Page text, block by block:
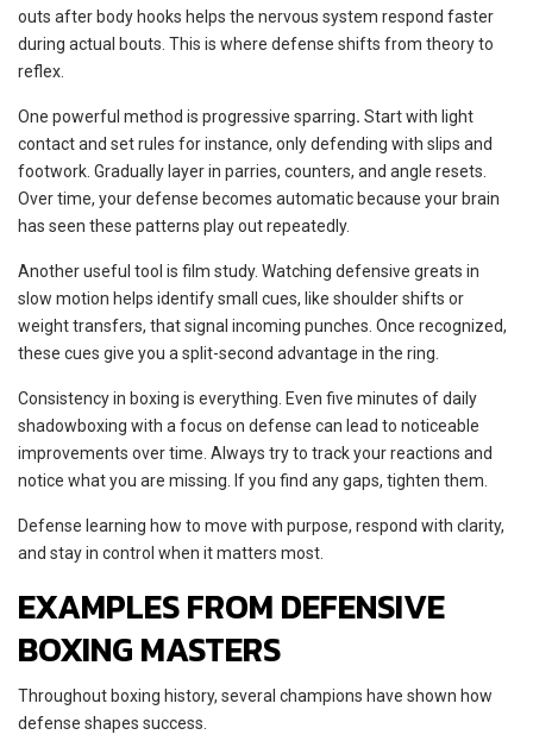
outs after body hooks helps the nervous system respond faster
during actual bouts. This is where defense shifts from theory to
reflex.
One powerful method is progressive sparring. Start with light
contact and set rules for instance, only defending with slips and
footwork. Gradually layer in parries, counters, and angle resets.
Over time, your defense becomes automatic because your brain
has seen these patterns play out repeatedly.
Another useful tool is film study. Watching defensive greats in
slow motion helps identify small cues, like shoulder shifts or
weight transfers, that signal incoming punches. Once recognized,
these cues give you a split-second advantage in the ring.
Consistency in boxing is everything. Even five minutes of daily
shadowboxing with a focus on defense can lead to noticeable
improvements over time. Always try to track your reactions and
notice what you are missing. If you find any gaps, tighten them.
Defense learning how to move with purpose, respond with clarity,
and stay in control when it matters most.
EXAMPLES FROM DEFENSIVE
BOXING MASTERS
Throughout boxing history, several champions have shown how
defense shapes success.